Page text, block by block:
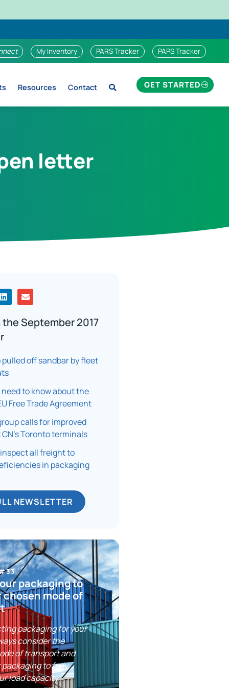
My Inventory PARS Tracker PAPS Tracker
Resources Contact GET STARTED
letter
September 2017
pulled off sandbar by fleet
to know about the
Free Trade Agreement
calls for improved
Toronto terminals
all freight to
in packaging
NEWSLETTER
packaging to
mode of
packaging for your
consider the
of transport and
packaging to fully
load capacity.